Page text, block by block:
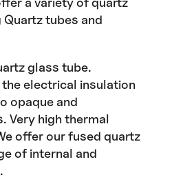
tubes and
glass tube.
electrical insulation
opaque and
Very high thermal
offer our fused quartz
of internal and